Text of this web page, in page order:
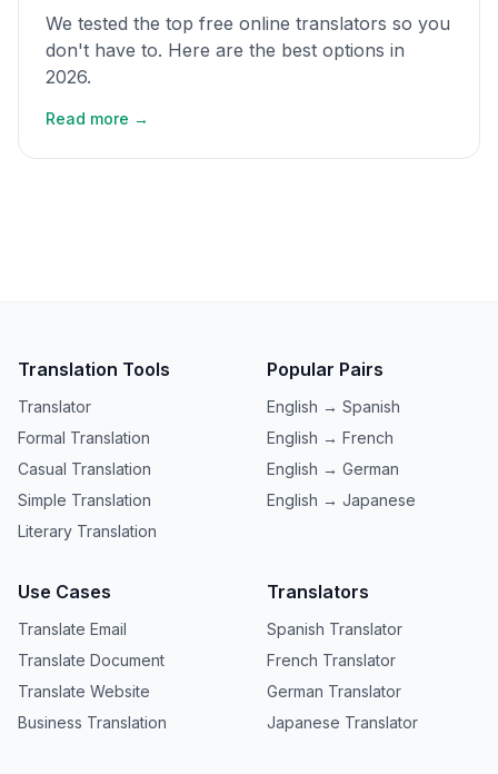
We tested the top free online translators so you
don't have to. Here are the best options in
2026.
Read more →
Translation Tools
Translator
Formal Translation
Casual Translation
Simple Translation
Literary Translation
Popular Pairs
English → Spanish
English → French
English → German
English → Japanese
Use Cases
Translate Email
Translate Document
Translate Website
Business Translation
Translators
Spanish Translator
French Translator
German Translator
Japanese Translator